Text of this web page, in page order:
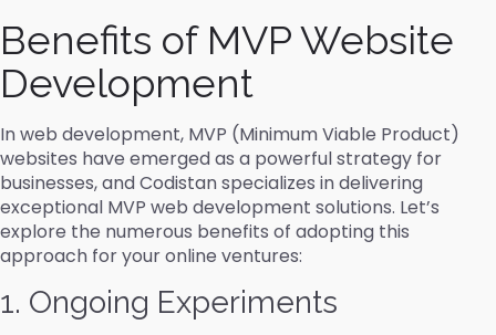
Benefits of MVP Website
Development
In web development, MVP (Minimum Viable Product)
websites have emerged as a powerful strategy for
businesses, and Codistan specializes in delivering
exceptional MVP web development solutions. Let’s
explore the numerous benefits of adopting this
approach for your online ventures:
1. Ongoing Experiments